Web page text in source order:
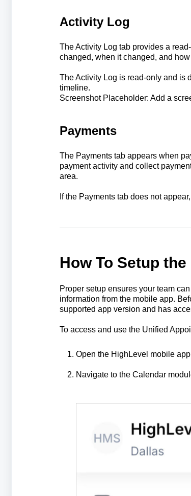
Activity Log
The Activity Log tab provides a
changed, when it changed, and
The Activity Log is read-only and is
timeline.
Screenshot Placeholder: Add a
Payments
The Payments tab appears when
payment activity and collect
area.
If the Payments tab does not
How To Setup
Proper setup ensures your team
information from the mobile app.
supported app version and has
To access and use the Unified
Open the HighLevel mobile
Navigate to the Calendar